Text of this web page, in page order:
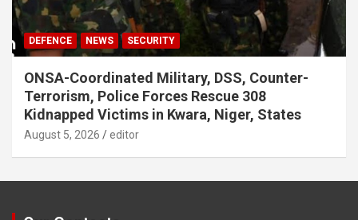
DEFENCE NEWS SECURITY
ONSA-Coordinated Military, DSS, Counter-
Terrorism, Police Forces Rescue 308
Kidnapped Victims in Kwara, Niger, States
August 5, 2026 editor